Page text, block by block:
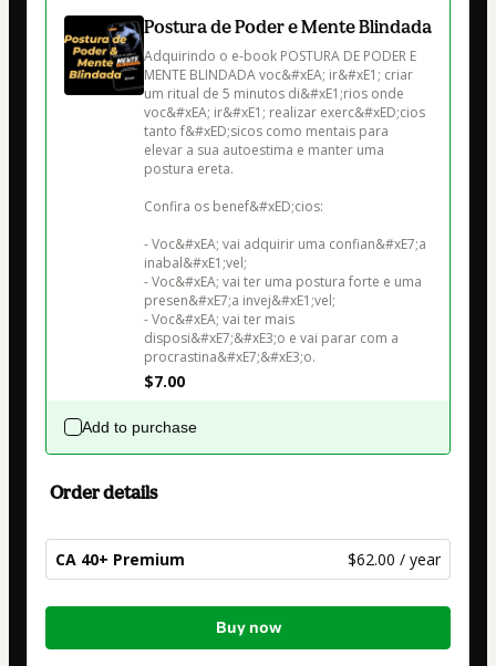
Postura de Poder e Mente Blindada
Adquirindo o e-book POSTURA DE PODER E
MENTE BLINDADA voc&#xEA; ir&#xE1; criar
um ritual de 5 minutos di&#xE1;rios onde
voc&#xEA; ir&#xE1; realizar exerc&#xED;cios
tanto f&#xED;sicos como mentais para
elevar a sua autoestima e manter uma
postura ereta.
Confira os benef&#xED;cios:
- Voc&#xEA; vai adquirir uma confian&#xE7;a
inabal&#xE1;vel;
- Voc&#xEA; vai ter uma postura forte e uma
presen&#xE7;a invej&#xE1;vel;
- Voc&#xEA; vai ter mais
disposi&#xE7;&#xE3;o e vai parar com a
procrastina&#xE7;&#xE3;o.
$7.00
Add to purchase
Order details
CA 40+ Premium $62.00 / year
Total
Buy now